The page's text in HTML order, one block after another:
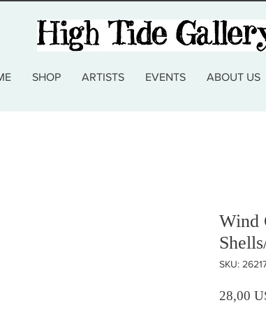
SHOP ARTISTS EVENTS ABOUT US
Wind
SKU:
28,00